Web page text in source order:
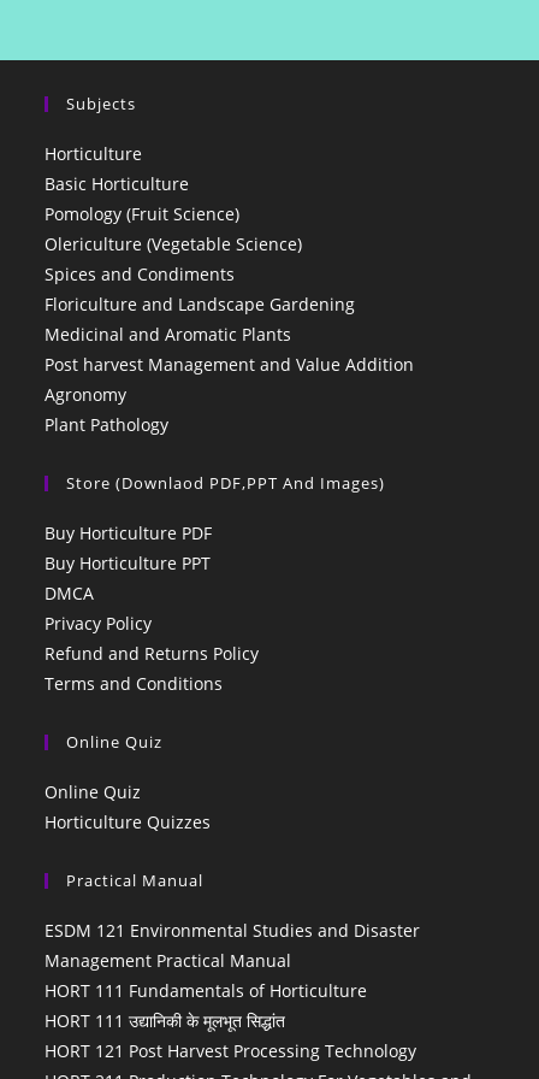
Subjects
Horticulture
Basic Horticulture
Pomology (Fruit Science)
Olericulture (Vegetable Science)
Spices and Condiments
Floriculture and Landscape Gardening
Medicinal and Aromatic Plants
Post harvest Management and Value Addition
Agronomy
Plant Pathology
Store (Downlaod PDF,PPT And Images)
Buy Horticulture PDF
Buy Horticulture PPT
DMCA
Privacy Policy
Refund and Returns Policy
Terms and Conditions
Online Quiz
Online Quiz
Horticulture Quizzes
Practical Manual
ESDM 121 Environmental Studies and Disaster
Management Practical Manual
HORT 111 Fundamentals of Horticulture
HORT 111 उद्यानिकी के मूलभूत सिद्धांत
HORT 121 Post Harvest Processing Technology